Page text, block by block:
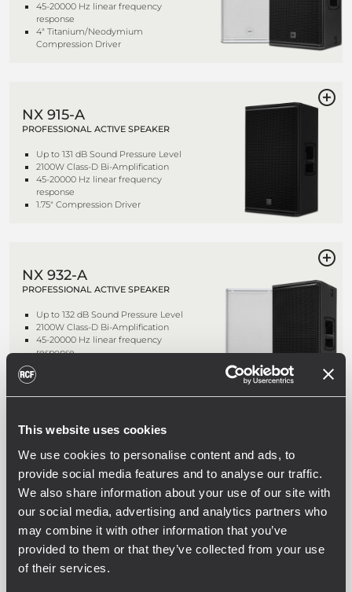
This website uses cookies
We use cookies to personalise content and ads, to
provide social media features and to analyse our traffic.
We also share information about your use of our site with
our social media, advertising and analytics partners who
may combine it with other information that you’ve
provided to them or that they’ve collected from your use
of their services.
45-20000 Hz linear frequency
response
4" Titanium/Neodymium
Compression Driver
NX 915-A
PROFESSIONAL ACTIVE SPEAKER
Up to 131 dB Sound Pressure Level
2100W Class-D Bi-Amplification
45-20000 Hz linear frequency
response
1.75" Compression Driver
NX 932-A
PROFESSIONAL ACTIVE SPEAKER
Up to 132 dB Sound Pressure Level
2100W Class-D Bi-Amplification
45-20000 Hz linear frequency
response
NX 912-A
PROFESSIONAL ACTIVE SPEAKER
Up to 130 dB Sound Pressure Level
2100W Class-D Bi-Amplification
50-20000 Hz linear frequency
response
1.75" Compression Driver